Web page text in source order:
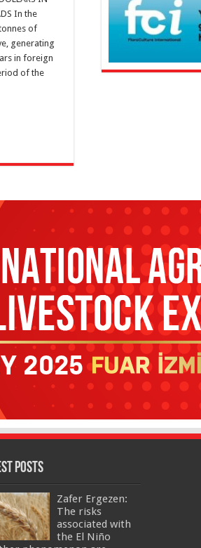
In the
of
generating
in foreign
of the
Posts
Zafer Ergezen:
The risks
associated with
the El Niño